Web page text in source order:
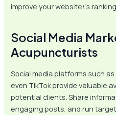
improve your website\’s ranking.
Social Media
Acupuncturists
Social media platforms such
even TikTok provide valuable
potential clients. Share
engaging posts, and run